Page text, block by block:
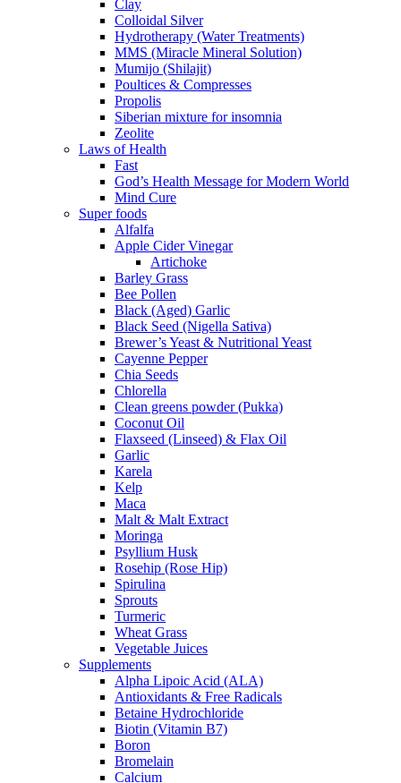
Clay
Colloidal Silver
Hydrotherapy (Water Treatments)
MMS (Miracle Mineral Solution)
Mumijo (Shilajit)
Poultices & Compresses
Propolis
Siberian mixture for insomnia
Zeolite
Laws of Health
Fast
God’s Health Message for Modern World
Mind Cure
Super foods
Alfalfa
Apple Cider Vinegar
Artichoke
Barley Grass
Bee Pollen
Black (Aged) Garlic
Black Seed (Nigella Sativa)
Brewer’s Yeast & Nutritional Yeast
Cayenne Pepper
Chia Seeds
Chlorella
Clean greens powder (Pukka)
Coconut Oil
Flaxseed (Linseed) & Flax Oil
Garlic
Karela
Kelp
Maca
Malt & Malt Extract
Moringa
Psyllium Husk
Rosehip (Rose Hip)
Spirulina
Sprouts
Turmeric
Wheat Grass
Vegetable Juices
Supplements
Alpha Lipoic Acid (ALA)
Antioxidants & Free Radicals
Betaine Hydrochloride
Biotin (Vitamin B7)
Boron
Bromelain
Calcium